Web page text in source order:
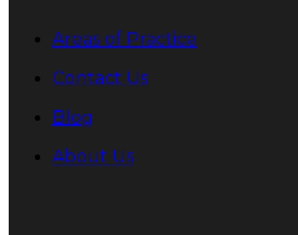
Areas of Practice
Contact Us
Blog
About Us